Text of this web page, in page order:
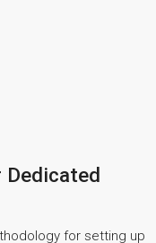
Dedicated
for setting up